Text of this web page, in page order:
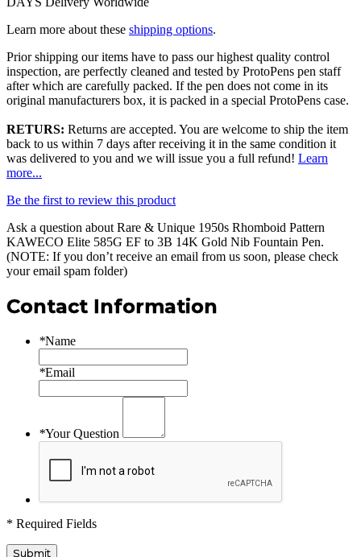
Learn more about these shipping options.
Prior shipping our items have to pass our highest quality control
inspection, are perfectly cleaned and tested by ProtoPens pen staff
after which are carefully packed. If the pen does not come in its
original manufacturers box, it is packed in a special ProtoPens case.
RETURS: Returns are accepted. You are welcome to ship the item
back to us within 7 days after receiving it in the same condition it
was delivered to you and we will issue you a full refund! Learn
more...
Be the first to review this product
Ask a question about Rare & Unique 1950s Rhomboid Pattern
KAWECO Elite 585G EF to 3B 14K Gold Nib Fountain Pen.
(NOTE: If you don’t receive an email from us soon, please check
your email spam folder)
Contact Information
*Name
*Email
*Your Question
* Required Fields
Submit